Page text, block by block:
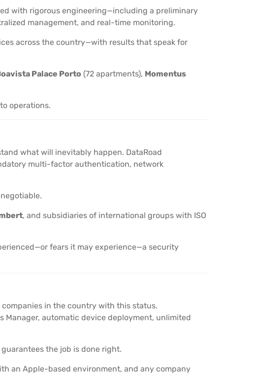
with rigorous engineering—including a preliminary
management, and real-time monitoring.
across the country—with results that speak for
Palace Porto (72 apartments), Momentus
operations.
what will inevitably happen. DataRoad
multi-factor authentication, network
, and subsidiaries of international groups with ISO
fears it may experience—a security
in the country with this status.
Manager, automatic device deployment, unlimited
the job is done right.
an Apple-based environment, and any company